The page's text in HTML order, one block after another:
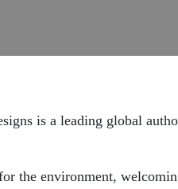
is a leading global
the environment,